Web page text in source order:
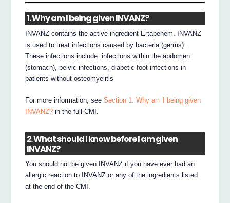
1. Why am I being given INVANZ?
INVANZ contains the active ingredient Ertapenem. INVANZ
is used to treat infections caused by bacteria (germs).
These infections include: infections within the abdomen
(stomach), pelvic infections, diabetic foot infections in
patients without osteomyelitis
For more information, seeSection 1. Why am I being given
INVANZ? in the full CMI.
2. What should I know before I am given
INVANZ?
You should not be given INVANZ if you have ever had an
allergic reaction to INVANZ or any of the ingredients listed
at the end of the CMI.